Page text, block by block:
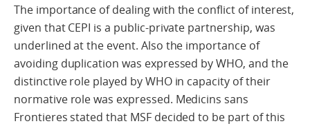
The importance of dealing with the conflict of interest,
given that CEPI is a public-private partnership, was
underlined at the event. Also the importance of
avoiding duplication was expressed by WHO, and the
distinctive role played by WHO in capacity of their
normative role was expressed. Medicins sans
Frontieres stated that MSF decided to be part of this